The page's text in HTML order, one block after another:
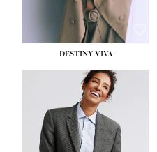
DESTINY VIVA
HEIGHT:5' 10½''
BUST:
34''
WAIST:26''
HIPS: 37½''